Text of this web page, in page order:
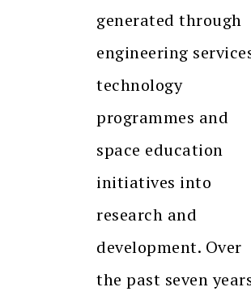
generated through
engineering
technology
programmes and
space education
initiatives into
research and
development. Over
the past seven